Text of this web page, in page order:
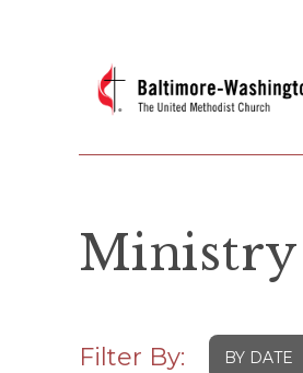
Ministry
Filter By: BY DATE